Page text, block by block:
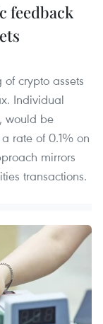
feedback
crypto assets
Individual
would be
rate of 0.1% on
mirrors
transactions.